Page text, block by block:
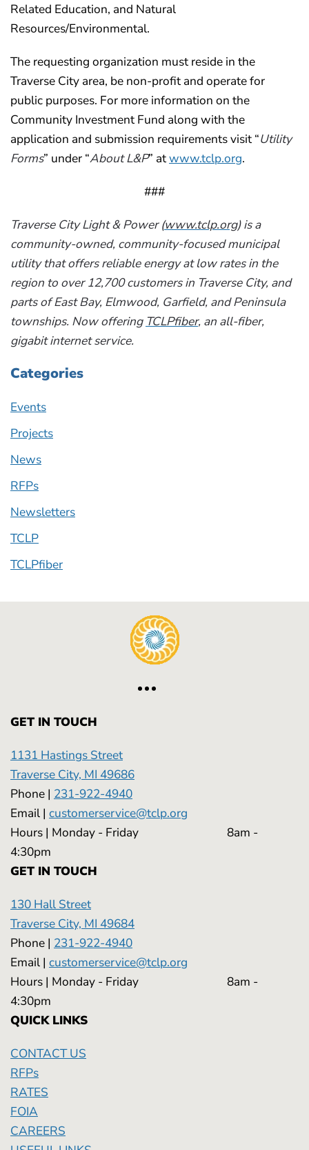
Related Education, and Natural
Resources/Environmental.
The requesting organization must reside in the
Traverse City area, be non-profit and operate for
public purposes. For more information on the
Community Investment Fund along with the
application and submission requirements visit “Utility
Forms” under “About L&P” atwww.tclp.org.
###
Traverse City Light & Power (www.tclp.org) is a
community-owned, community-focused municipal
utility that offers reliable energy at low rates in the
region to over 12,700 customers in Traverse City, and
parts of East Bay, Elmwood, Garfield, and Peninsula
townships. Now offering TCLPfiber, an all-fiber,
gigabit internet service.
Categories
Events
Projects
News
RFPs
Newsletters
TCLP
TCLPfiber
GET IN TOUCH
1131 Hastings Street
Traverse City, MI 49686
Phone | 231-922-4940
Email | customerservice@tclp.org
Hours | Monday - Friday 8am -
4:30pm
GET IN TOUCH
130 Hall Street
Traverse City, MI 49684
Phone | 231-922-4940
Email | customerservice@tclp.org
Hours | Monday - Friday 8am -
4:30pm
QUICK LINKS
CONTACT US
RFPs
RATES
FOIA
CAREERS